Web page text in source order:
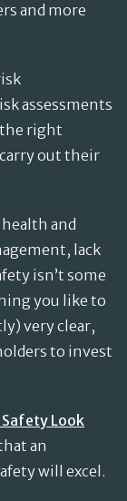
and more
assessments
right
out their
and
lack
isn’t some
you like to
very clear,
to invest
Safety Look
an
will excel.